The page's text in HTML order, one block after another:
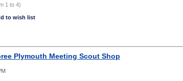
1 to 4)
to wish list
Plymouth Meeting Scout Shop